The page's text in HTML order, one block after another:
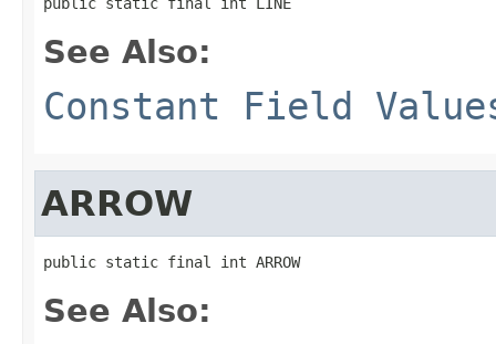
See Also:
Constant Field
ARROW
public static final int ARROW
See Also: